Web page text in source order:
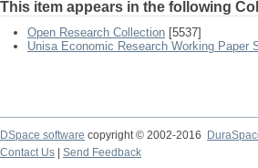
This item appears in the following
Open Research Collection [5537]
Unisa Economic Research Working Paper
DSpace software copyright © 2002-2016
Contact Us
Send Feedback